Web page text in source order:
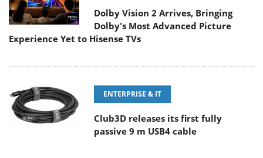
Dolby Vision 2 Arrives, Bringing
Dolby's Most Advanced Picture
Experience Yet to Hisense TVs
ENTERPRISE & IT
Club3D releases its first fully
passive 9 m USB4 cable